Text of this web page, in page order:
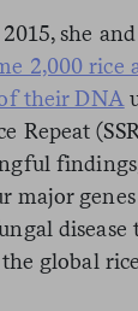
she
2,000 rice
their DNA
Repeat
major
disease
global